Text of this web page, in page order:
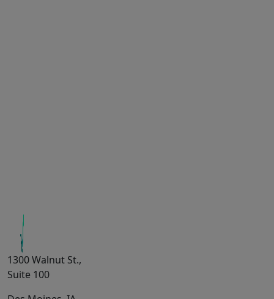
1300 Walnut St.,
Suite 100